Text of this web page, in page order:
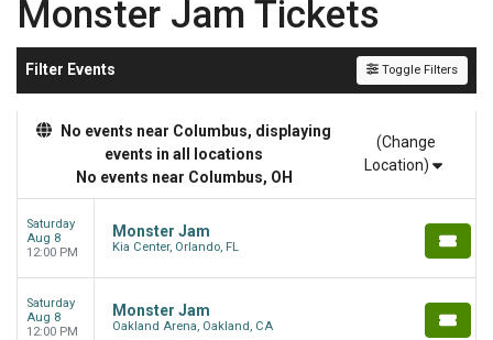
Monster Jam Tickets
Filter Events Toggle Filters
No events near Columbus, displaying
events in all locations
No events near Columbus, OH
(Change
Location)
Saturday
Aug 8
12:00 PM
Monster Jam
Kia Center, Orlando, FL
Saturday
Aug 8
12:00 PM
Monster Jam
Oakland Arena, Oakland, CA